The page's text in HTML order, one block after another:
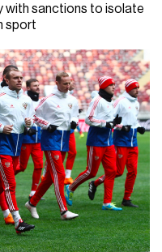
with sanctions to isolate
sport